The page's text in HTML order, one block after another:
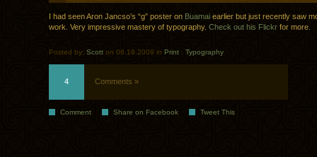
I had seen Aron Jancso’s “g” poster on Buamai earlier but just recently saw
work. Very impressive mastery of typography. Check out his Flickr for more.
Posted by: Scott on 06.19.2009 in Print Typography
4 Comments »
Comment Share on Facebook Tweet This